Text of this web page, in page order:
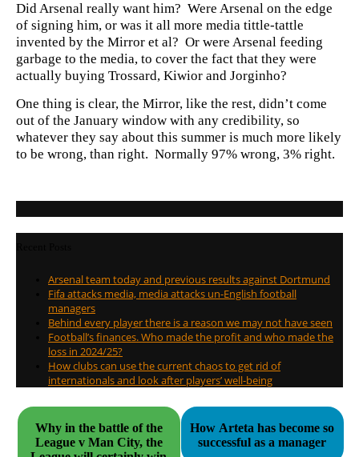
Did Arsenal really want him? Were Arsenal on the edge
of signing him, or was it all more media tittle-tattle
invented by the Mirror et al? Or were Arsenal feeding
garbage to the media, to cover the fact that they were
actually buying Trossard, Kiwior and Jorginho?
One thing is clear, the Mirror, like the rest, didn’t come
out of the January window with any credibility, so
whatever they say about this summer is much more likely
to be wrong, than right. Normally 97% wrong, 3% right.
Arsenal team today and previous results against Dortmund
Fifa attacks media, media attacks un-English football
managers
Behind every player there is a reason we may not have seen
Football’s finances. Who made the profit and who made the
loss in 2024/25?
How clubs can use the current chaos to get rid of
internationals and look after players’ well-being
Why in the battle of the
League v Man City, the
How Arteta has become so
successful as a manager